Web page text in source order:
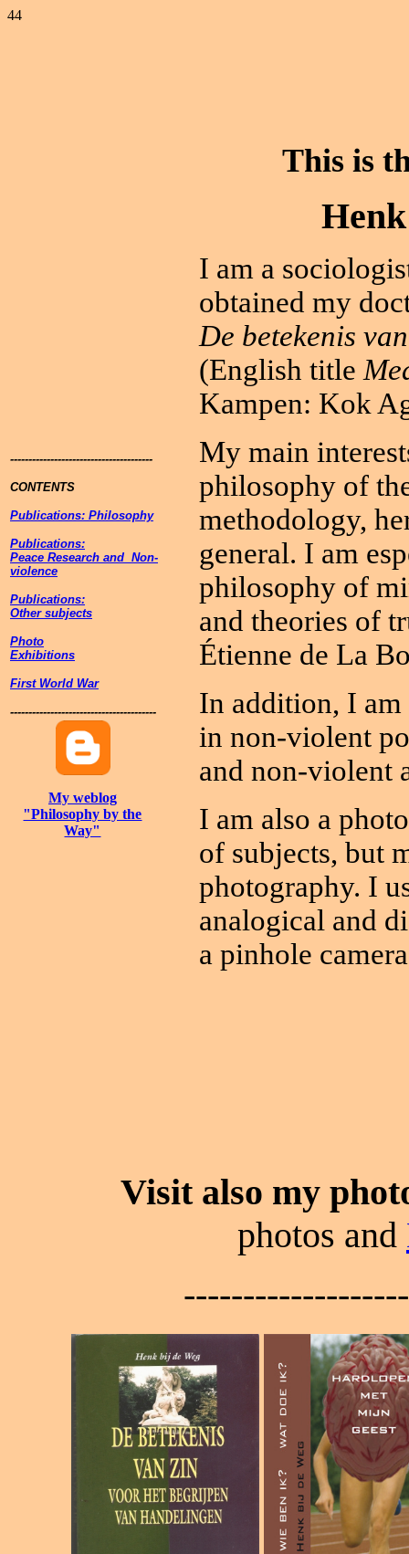
44
---------------------------------------
CONTENTS
Publications: Philosophy
Publications:
Peace Research and Non-
violence
Publications:
Other subjects
Photo
Exhibitions
First World War
----------------------------------------
My weblog
"Philosophy by the
Way"
This is
I am a
obtained my
De betekenis
(English title
Kampen: Kok
My main
philosophy of
methodology,
general. I am
philosophy of
and theories of
Étienne de La
In addition, I am
in non-violent
and non-violent
I am also a
of subjects, but
photography. I
analogical and
a pinhole
Visit also my
photos and